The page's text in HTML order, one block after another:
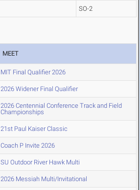
SO-2
MEET
MIT Final Qualifier 2026
2026 Widener Final Qualifier
2026 Centennial Conference Track and Field
Championships
21st Paul Kaiser Classic
Coach P Invite 2026
SU Outdoor River Hawk Multi
2026 Messiah Multi/Invitational